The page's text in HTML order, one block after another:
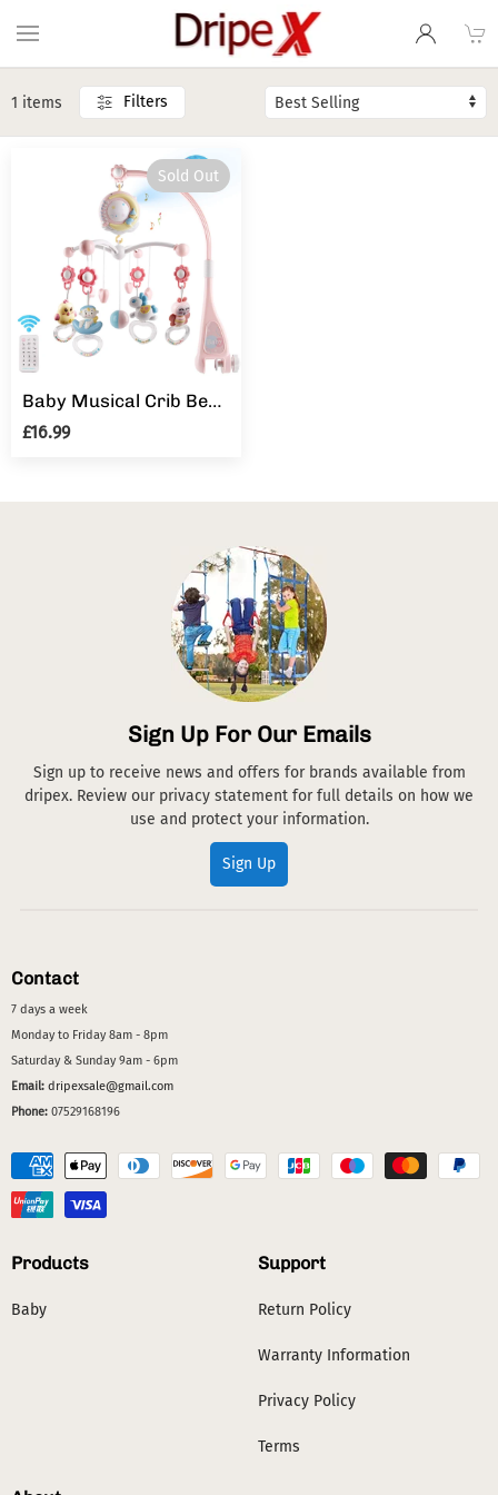
1 items Filters
Sold Out
Baby Musical Crib Bed Bell Cot Mobile Moon & Star Dream Light Nusery Lullaby Toy
£16.99
Sign Up For Our Emails
Sign up to receive news and offers for brands available from
dripex. Review our privacy statement for full details on how we
use and protect your information.
Sign Up
Contact
7 days a week
Monday to Friday 8am - 8pm
Saturday & Sunday 9am - 6pm
Email: dripexsale@gmail.com
Phone: 07529168196
Products
Baby
Support
Return Policy
Warranty Information
Privacy Policy
Terms